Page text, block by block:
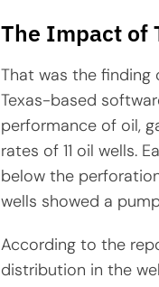
The Impact of
That was the
Texas-based
performance of oil,
rates of 11 oil wells.
below the
wells showed a
According to the
distribution in the